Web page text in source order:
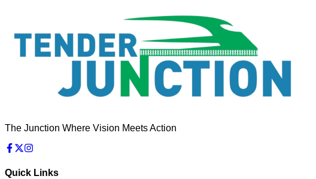
The Junction Where Vision Meets Action
Quick Links